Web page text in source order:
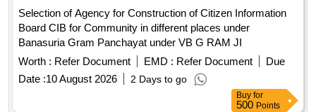
Selection of Agency for Construction of Citizen Information
Board CIB for Community in different places under
Banasuria Gram Panchayat under VB G RAM JI
Worth : Refer Document EMD : Refer Document
Due
Date :10 August 2026 2 Days to go
Buy for
500 Points